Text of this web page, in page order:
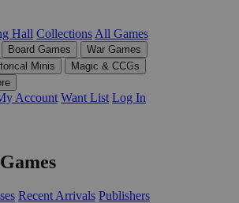
Hall Collections All Games
Board Games
War Games
Minis
Magic & CCGs
Account Want List Log In
Recent Arrivals Publishers